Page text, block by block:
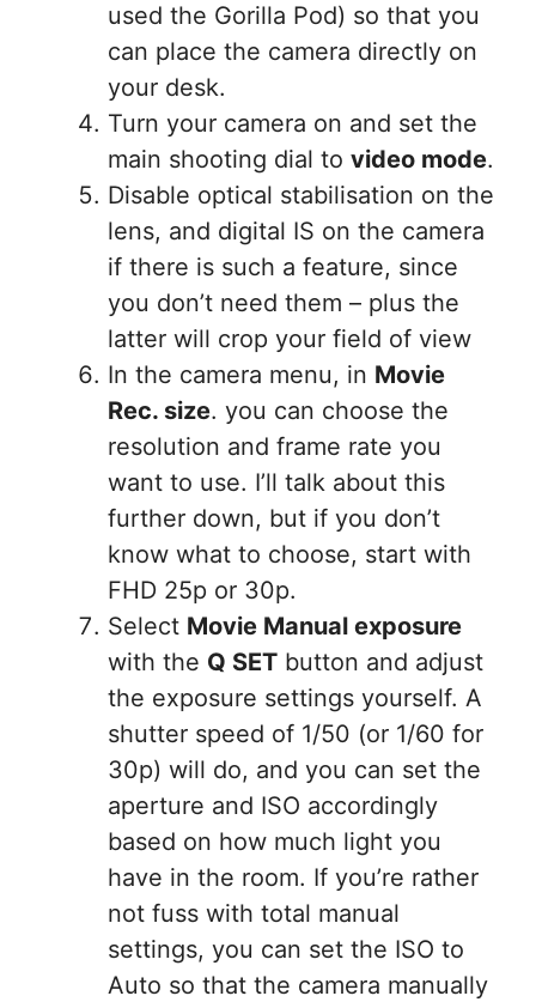
used the Gorilla Pod) so that you
can place the camera directly on
your desk.
Turn your camera on and set the
main shooting dial to video mode.
Disable optical stabilisation on the
lens, and digital IS on the camera
if there is such a feature, since
you don’t need them – plus the
latter will crop your field of view
In the camera menu, in Movie
Rec. size. you can choose the
resolution and frame rate you
want to use. I’ll talk about this
further down, but if you don’t
know what to choose, start with
FHD 25p or 30p.
Select Movie Manual exposure
with the Q SET button and adjust
the exposure settings yourself. A
shutter speed of 1/50 (or 1/60 for
30p) will do, and you can set the
aperture and ISO accordingly
based on how much light you
have in the room. If you’re rather
not fuss with total manual
settings, you can set the ISO to
Auto so that the camera manually